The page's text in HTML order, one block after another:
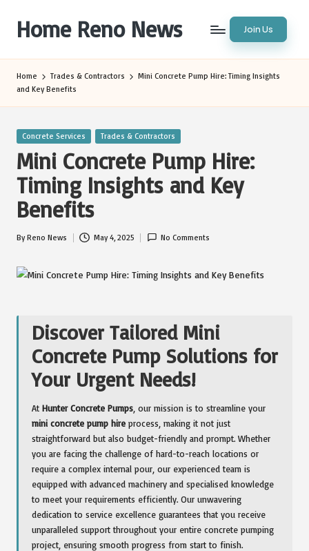
content
Home Reno News Join Us
Home Trades & Contractors
Mini Concrete Pump Hire: Timing Insights
and Key Benefits
Posted
Concrete Services Trades & Contractors
Mini Concrete Pump Hire:
Timing Insights and Key
Benefits
Posted
ByReno News May 4, 2025 No Comments
Discover Tailored Mini
Concrete Pump Solutions for
Your Urgent Needs!
AtHunter Concrete Pumps , our mission is to streamline your
mini concrete pump hire process, making it not just
straightforward but also budget-friendly and prompt. Whether
you are facing the challenge of hard-to-reach locations or
require a complex internal pour, our experienced team is
equipped with advanced machinery and specialised knowledge
to meet your requirements efficiently. Our unwavering
dedication to service excellence guarantees that you receive
unparalleled support throughout your entire concrete pumping
project, ensuring smooth progress from start to finish.